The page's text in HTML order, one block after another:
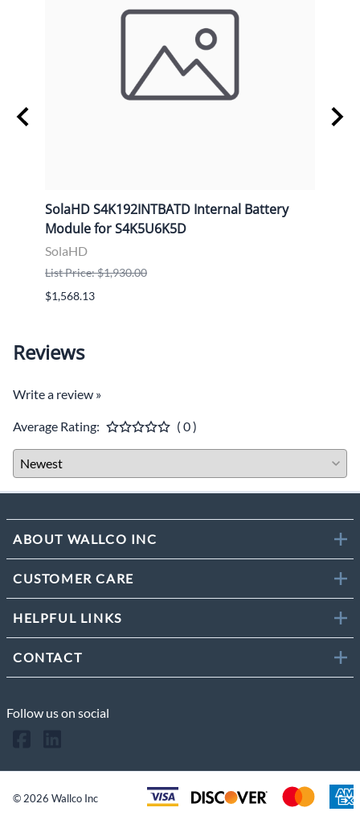
SolaHD S4K192INTBATD Internal Battery
Module for S4K5U6K5D
SolaHD
List Price: $1,930.00
$1,568.13
Reviews
Write a review »
Average Rating: ( 0 )
ABOUT WALLCO INC
CUSTOMER CARE
HELPFUL LINKS
CONTACT
Follow us on social
©2026 Wallco Inc